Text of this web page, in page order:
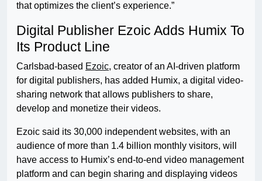
that optimizes the client’s experience.”
Digital Publisher Ezoic Adds Humix To
Its Product Line
Carlsbad-based Ezoic, creator of an AI-driven platform
for digital publishers, has added Humix, a digital video-
sharing network that allows publishers to share,
develop and monetize their videos.
Ezoic said its 30,000 independent websites, with an
audience of more than 1.4 billion monthly visitors, will
have access to Humix’s end-to-end video management
platform and can begin sharing and displaying videos